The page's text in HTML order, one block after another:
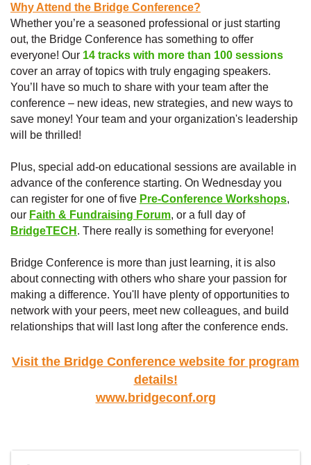
Why Attend the Bridge Conference?
Whether you’re a seasoned professional or just starting
out, the Bridge Conference has something to offer
everyone! Our 14 tracks with more than 100 sessions
cover an array of topics with truly engaging speakers.
You’ll have so much to share with your team after the
conference – new ideas, new strategies, and new ways to
save money! Your team and your organization's leadership
will be thrilled!
Plus, special add-on educational sessions are available in
advance of the conference starting. On Wednesday you
can register for one of five Pre-Conference Workshops,
our Faith & Fundraising Forum, or a full day of
BridgeTECH . There really is something for everyone!
Bridge Conference is more than just learning, it is also
about connecting with others who share your passion for
making a difference. You'll have plenty of opportunities to
network with your peers, meet new colleagues, and build
relationships that will last long after the conference ends.
Visit the Bridge Conference website for program
details!
www.bridgeconf.org